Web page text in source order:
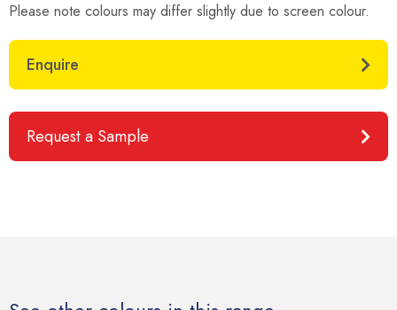
Please note colours may differ slightly due to screen colour.
Enquire
Request a Sample